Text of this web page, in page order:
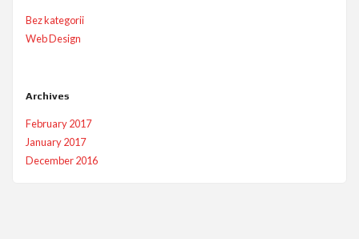
Bez kategorii
Web Design
Archives
February 2017
January 2017
December 2016